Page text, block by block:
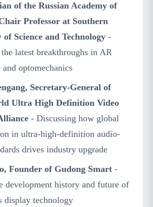
of the Russian Academy of
Professor at Southern
Science and Technology -
latest breakthroughs in AR
optomechanics
Secretary-General of
Ultra High Definition Video
- Discussing how global
in ultra-high-definition audio-
drives industry upgrade
Founder of Gudong Smart -
development history and future of
display technology